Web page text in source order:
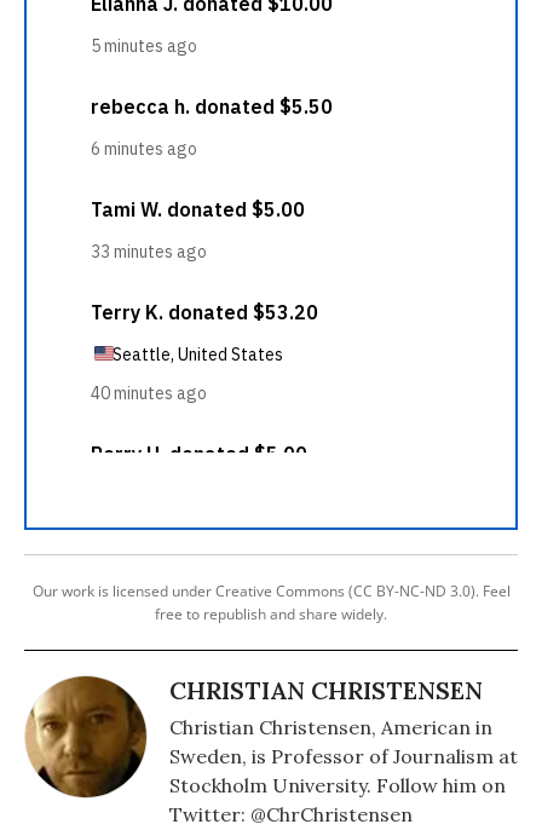
Our work is licensed under Creative Commons (CC BY-NC-ND 3.0). Feel
free to republish and share widely.
CHRISTIAN CHRISTENSEN
Christian Christensen, American in
Sweden, is Professor of Journalism at
Stockholm University. Follow him on
Twitter: @ChrChristensen